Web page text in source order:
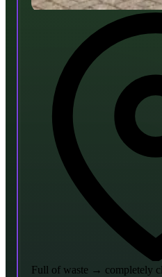
Full of waste → completely